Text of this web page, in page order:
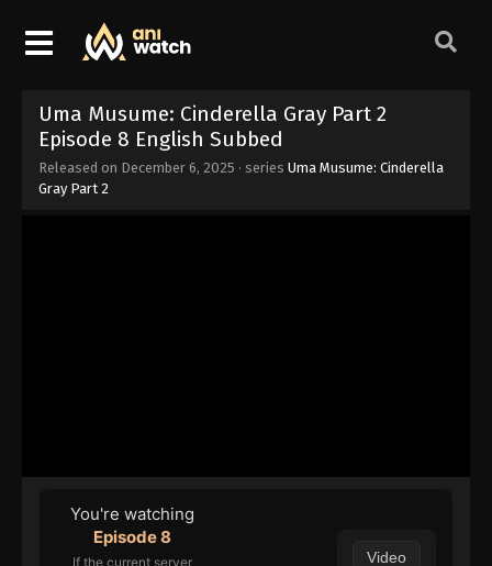
Uma Musume: Cinderella Gray Part 2
Episode 8 English Subbed
Released on December 6, 2025 · series Uma Musume: Cinderella
Gray Part 2
You're watching
Episode 8
If the current server
Video